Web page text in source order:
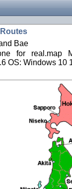
Bae
for real.map
OS: Windows 10